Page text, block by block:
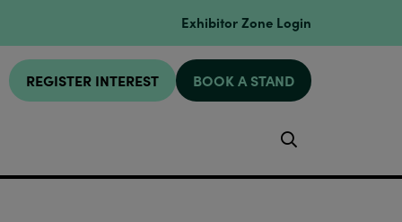
Exhibitor Zone Login
REGISTER INTEREST BOOK A STAND